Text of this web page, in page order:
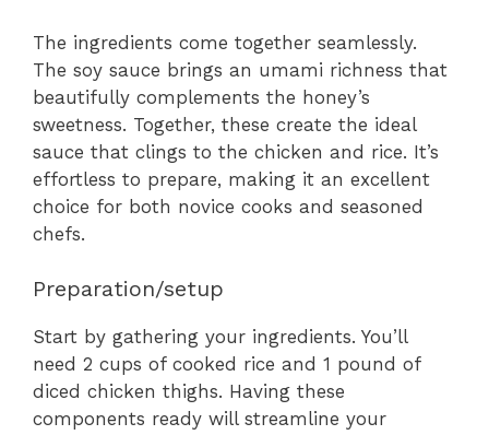
The ingredients come together seamlessly.
The soy sauce brings an umami richness that
beautifully complements the honey’s
sweetness. Together, these create the ideal
sauce that clings to the chicken and rice. It’s
effortless to prepare, making it an excellent
choice for both novice cooks and seasoned
chefs.
Preparation/setup
Start by gathering your ingredients. You’ll
need 2 cups of cooked rice and 1 pound of
diced chicken thighs. Having these
components ready will streamline your